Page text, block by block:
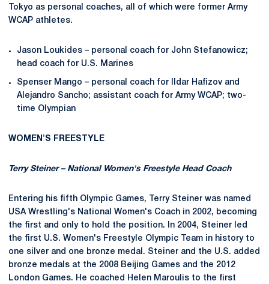
Tokyo as personal coaches, all of which were former Army
WCAP athletes.
Jason Loukides – personal coach for John Stefanowicz;
head coach for U.S. Marines
Spenser Mango – personal coach for Ildar Hafizov and
Alejandro Sancho; assistant coach for Army WCAP; two-
time Olympian
WOMEN'S FREESTYLE
Terry Steiner – National Women's Freestyle Head Coach
Entering his fifth Olympic Games, Terry Steiner was named
USA Wrestling's National Women's Coach in 2002, becoming
the first and only to hold the position. In 2004, Steiner led
the first U.S. Women's Freestyle Olympic Team in history to
one silver and one bronze medal. Steiner and the U.S. added
bronze medals at the 2008 Beijing Games and the 2012
London Games. He coached Helen Maroulis to the first